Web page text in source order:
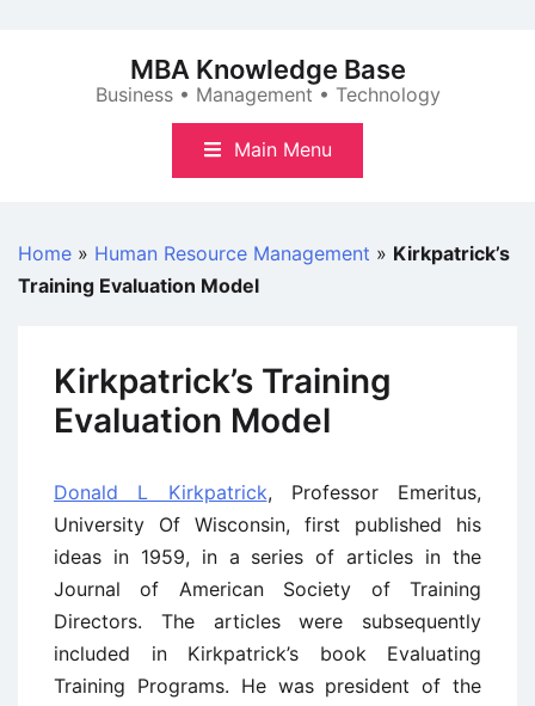
MBA Knowledge Base
Business • Management • Technology
Main Menu
Home » Human Resource Management » Kirkpatrick’s
Training Evaluation Model
Kirkpatrick’s Training
Evaluation Model
Donald L Kirkpatrick, Professor Emeritus,
University Of Wisconsin, first published his
ideas in 1959, in a series of articles in the
Journal of American Society of Training
Directors. The articles were subsequently
included in Kirkpatrick’s book Evaluating
Training Programs. He was president of the